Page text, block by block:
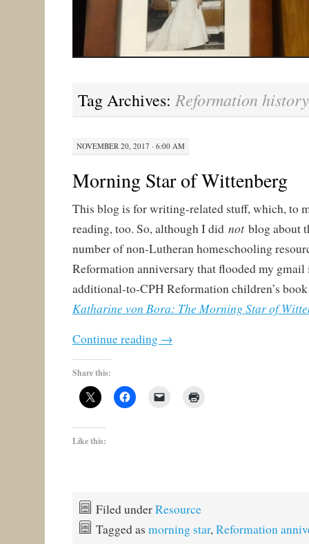
Tag Archives: Reformation history
NOVEMBER 20, 2017 · 6:00 AM
Morning Star of Wittenberg
This blog is for writing-related stuff, which, to
reading, too. So, although I did not blog about
number of non-Lutheran homeschooling
Reformation anniversary that flooded my
additional-to-CPH Reformation children’s
Katharine von Bora: The Morning Star of
Continue reading →
Share this:
Like this:
Filed underResource
Tagged as morning star,Reformation